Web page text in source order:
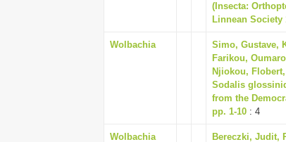
(Insecta:
Linnean Society
Wolbachia
Simo, Gustave,
Farikou,
Njiokou,
Sodalis
from the
pp. 1-10 : 4
Wolbachia Bereczki, Judit,